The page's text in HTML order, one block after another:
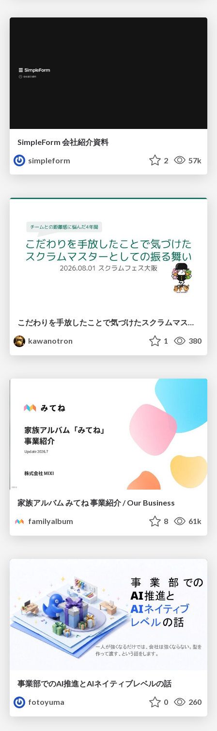
SimpleForm 会社紹介資料
simpleform
2 57k
こだわりを手放したことで気づけたスクラムマスターとしての振る舞い
kawanotron
1 380
家族アルバム みてね 事業紹介 / Our Business
familyalbum
8 61k
事業部でのAI推進とAIネイティブレベルの話
fotoyuma
0 260